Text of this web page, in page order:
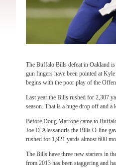
The Buffalo Bills defeat in Oakland
gun fingers have been pointed at
begins with the poor play of the
Last year the Bills rushed for 2,307
season. That is a huge drop off and
Before Doug Marrone came to
Joe D’Alessandris the Bills O-line
rushed for 1,921 yards almost 600
The Bills have three new starters in
from 2013 has been staggering and